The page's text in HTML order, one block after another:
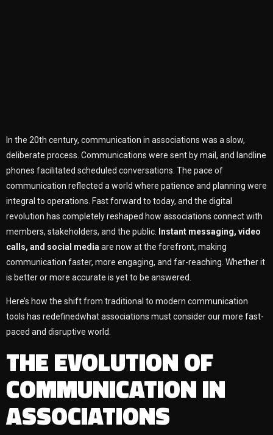
In the 20th century, communication in associations was a slow,
deliberate process. Communications were sent by mail, and landline
phones facilitated scheduled conversations. The pace of
communication reflected a world where patience and planning were
integral to operations. Fast forward to today, and the digital
revolution has completely reshaped how associations connect with
members, stakeholders, and the public.
Instant messaging, video
calls, and social media are now at the forefront, making
communication faster, more engaging, and far-reaching. Whether it
is better or more accurate is yet to be answered.
Here’s how the shift from traditional to modern communication
tools has redefinedwhat associations must consider our more fast-
paced and disruptive world.
THE EVOLUTION OF
COMMUNICATION IN
ASSOCIATIONS